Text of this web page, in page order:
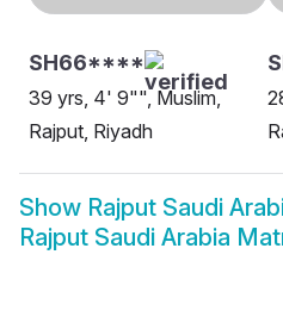
SH66****
39 yrs, 4' 9"", Muslim,
Rajput, Riyadh
Show Rajput Saudi
Rajput Saudi Arabia